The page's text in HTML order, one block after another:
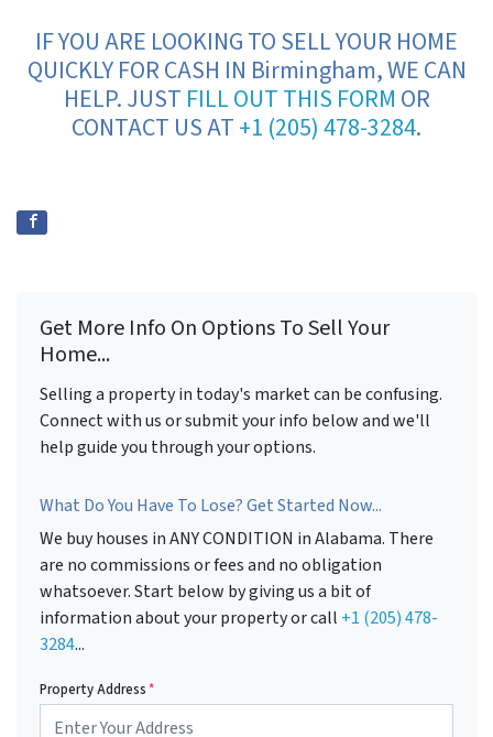
IF YOU ARE LOOKING TO SELL YOUR HOME
QUICKLY FOR CASH IN Birmingham, WE CAN
HELP. JUST FILL OUT THIS FORM OR
CONTACT US AT+1 (205) 478-3284.
Get More Info On Options To Sell Your
Home...
Selling a property in today's market can be confusing.
Connect with us or submit your info below and we'll
help guide you through your options.
What Do You Have To Lose? Get Started Now...
We buy houses in ANY CONDITION in Alabama. There
are no commissions or fees and no obligation
whatsoever. Start below by giving us a bit of
information about your property or call +1 (205) 478-
3284...
Property Address*